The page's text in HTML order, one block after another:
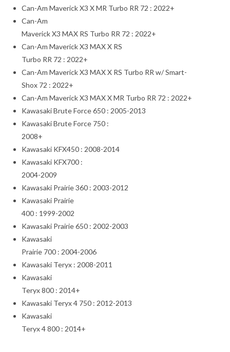
Can-Am Maverick X3 X MR Turbo RR 72 : 2022+
Can-Am
Maverick X3 MAX RS Turbo RR 72 : 2022+
Can-Am Maverick X3 MAX X RS
Turbo RR 72 : 2022+
Can-Am Maverick X3 MAX X RS Turbo RR w/ Smart-
Shox 72 : 2022+
Can-Am Maverick X3 MAX X MR Turbo RR 72 : 2022+
Kawasaki Brute Force 650 : 2005-2013
Kawasaki Brute Force 750 :
2008+
Kawasaki KFX450 : 2008-2014
Kawasaki KFX700 :
2004-2009
Kawasaki Prairie 360 : 2003-2012
Kawasaki Prairie
400 : 1999-2002
Kawasaki Prairie 650 : 2002-2003
Kawasaki
Prairie 700 : 2004-2006
Kawasaki Teryx : 2008-2011
Kawasaki
Teryx 800 : 2014+
Kawasaki Teryx 4 750 : 2012-2013
Kawasaki
Teryx 4 800 : 2014+